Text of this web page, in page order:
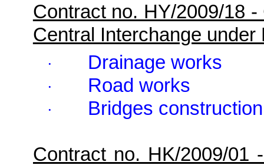
Contract no. HY/2009/18
Central Interchange
· Drainage works
· Road works
· Bridges construction
Contract no. HK/2009/01